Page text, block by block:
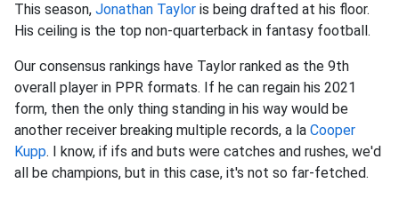
This season, Jonathan Taylor is being drafted at his floor.
His ceiling is the top non-quarterback in fantasy football.
Our consensus rankings have Taylor ranked as the 9th
overall player in PPR formats. If he can regain his 2021
form, then the only thing standing in his way would be
another receiver breaking multiple records, a la Cooper
Kupp. I know, if ifs and buts were catches and rushes, we'd
all be champions, but in this case, it's not so far-fetched.